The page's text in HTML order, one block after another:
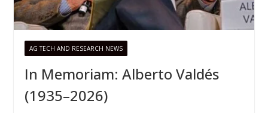
AG TECH AND RESEARCH NEWS
In Memoriam: Alberto Valdés
(1935–2026)